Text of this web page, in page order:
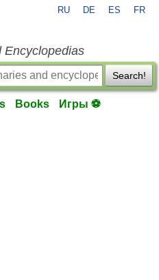
RU DE ES FR
Encyclopedias
Search!
Books Игры ⚽